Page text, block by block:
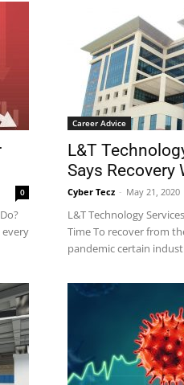
0
every
Career Advice
L&T
Says Recovery
Cyber Tecz - May 21, 2020
L&T Technology
Time To recover from
pandemic certain